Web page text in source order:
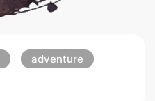
adventure